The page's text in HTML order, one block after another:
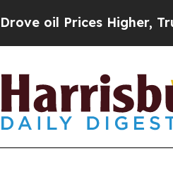
Prices Higher, Trump